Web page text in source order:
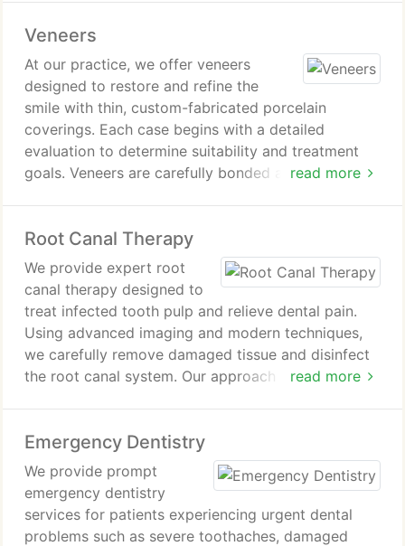
a whiter smile.
Veneers
read more
At our practice, we offer veneers
designed to restore and refine the
smile with thin, custom-fabricated porcelain
coverings. Each case begins with a detailed
evaluation to determine suitability and treatment
goals. Veneers are carefully bonded after minimal
and lasting way to improve overall smile aesthetics
and strength.
Root Canal Therapy
read more
We provide expert root
canal therapy designed to
treat infected tooth pulp and relieve dental pain.
Using advanced imaging and modern techniques,
we carefully remove damaged tissue and disinfect
the root canal system. Our approach focuses on
restore comfort and oral function.
Emergency Dentistry
We provide prompt
emergency dentistry
services for patients experiencing urgent dental
problems such as severe toothaches, damaged